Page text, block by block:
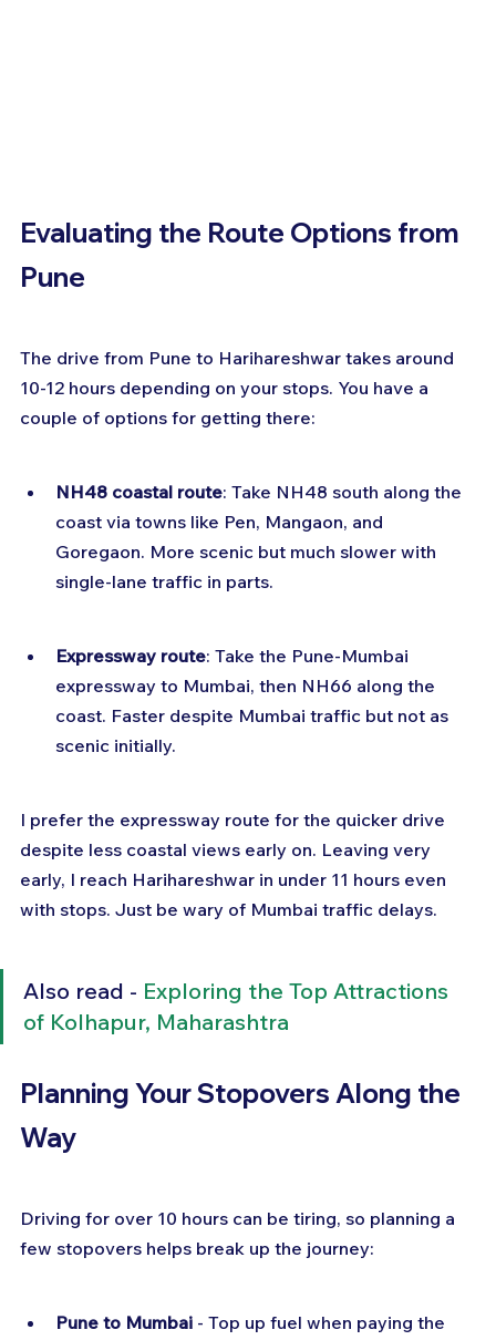
Evaluating the Route Options from
Pune
The drive from Pune to Harihareshwar takes around
10-12 hours depending on your stops. You have a
couple of options for getting there:
NH48 coastal route: Take NH48 south along the
coast via towns like Pen, Mangaon, and
Goregaon. More scenic but much slower with
single-lane traffic in parts.
Expressway route: Take the Pune-Mumbai
expressway to Mumbai, then NH66 along the
coast. Faster despite Mumbai traffic but not as
scenic initially.
I prefer the expressway route for the quicker drive
despite less coastal views early on. Leaving very
early, I reach Harihareshwar in under 11 hours even
with stops. Just be wary of Mumbai traffic delays.
Also read - Exploring the Top Attractions
of Kolhapur, Maharashtra
Planning Your Stopovers Along the
Way
Driving for over 10 hours can be tiring, so planning a
few stopovers helps break up the journey:
Pune to Mumbai - Top up fuel when paying the